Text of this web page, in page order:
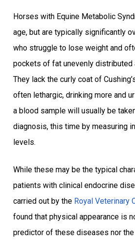
Horses with Equine Metabolic
age, but are typically significantly
who struggle to lose weight and
pockets of fat unevenly distributed
They lack the curly coat of
often lethargic, drinking more and
a blood sample will usually be
diagnosis, this time by measuring
levels.
While these may be the typical
patients with clinical endocrine
carried out by the Royal Veterinary
found that physical appearance is
predictor of these diseases nor